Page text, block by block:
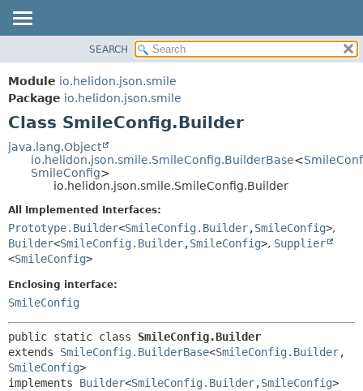
MODULE
PACKAGE
CLASS
USE
TREE
DEPRECATED
INDEX
HELP
CONSTR
DETAIL:
FIELD
METHOD
SEARCH
Module io.helidon.json.smile
Package io.helidon.json.smile
Class SmileConfig.Builder
java.lang.Object
io.helidon.json.smile.SmileConfig.BuilderBase<
SmileConfig>
io.helidon.json.smile.SmileConfig.Builder
All Implemented Interfaces:
Prototype.Builder<SmileConfig.Builder,SmileConfig>,
Builder<SmileConfig.Builder,SmileConfig>, Supplier
<SmileConfig>
Enclosing interface:
SmileConfig
public static class SmileConfig.Builder
extends SmileConfig.BuilderBase<SmileConfig.Builder,
SmileConfig>
implements Builder<SmileConfig.Builder,SmileConfig>